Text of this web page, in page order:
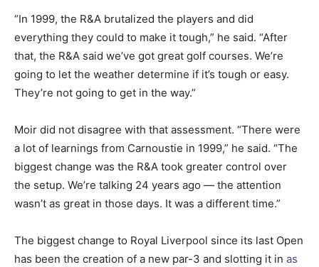
“In 1999, the R&A brutalized the players and did
everything they could to make it tough,” he said. “After
that, the R&A said we’ve got great golf courses. We’re
going to let the weather determine if it’s tough or easy.
They’re not going to get in the way.”
Moir did not disagree with that assessment. “There were
a lot of learnings from Carnoustie in 1999,” he said. “The
biggest change was the R&A took greater control over
the setup. We’re talking 24 years ago — the attention
wasn’t as great in those days. It was a different time.”
The biggest change to Royal Liverpool since its last Open
has been the creation of a new par-3 and slotting it in as